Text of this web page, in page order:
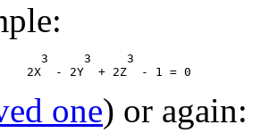
3     3     3
one) or again: